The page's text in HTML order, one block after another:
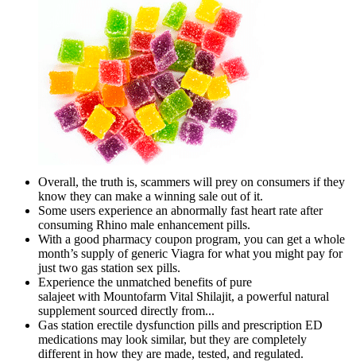
Overall, the truth is, scammers will prey on consumers if they
know they can make a winning sale out of it.
Some users experience an abnormally fast heart rate after
consuming Rhino male enhancement pills.
With a good pharmacy coupon program, you can get a whole
month’s supply of generic Viagra for what you might pay for
just two gas station sex pills.
Experience the unmatched benefits of pure
salajeet with Mountofarm Vital Shilajit, a powerful natural
supplement sourced directly from...
Gas station erectile dysfunction pills and prescription ED
medications may look similar, but they are completely
different in how they are made, tested, and regulated.